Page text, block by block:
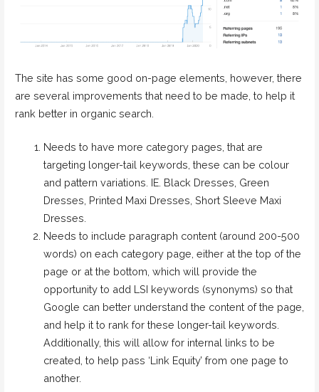
The site has some good on-page elements, however, there
are several improvements that need to be made, to help it
rank better in organic search.
Needs to have more category pages, that are
targeting longer-tail keywords, these can be colour
and pattern variations. IE. Black Dresses, Green
Dresses, Printed Maxi Dresses, Short Sleeve Maxi
Dresses.
Needs to include paragraph content (around 200-500
words) on each category page, either at the top of the
page or at the bottom, which will provide the
opportunity to add LSI keywords (synonyms) so that
Google can better understand the content of the page,
and help it to rank for these longer-tail keywords.
Additionally, this will allow for internal links to be
created, to help pass ‘Link Equity’ from one page to
another.